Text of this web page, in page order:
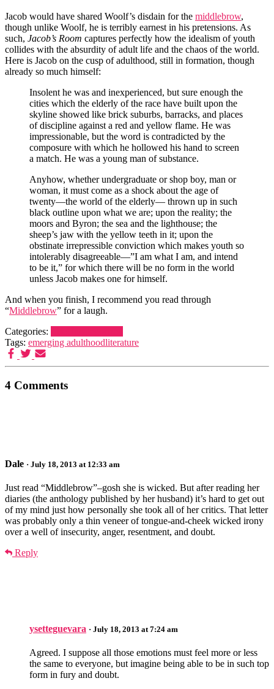
Jacob would have shared Woolf’s disdain for the middlebrow,
though unlike Woolf, he is terribly earnest in his pretensions. As
such, Jacob’s Room captures perfectly how the idealism of youth
collides with the absurdity of adult life and the chaos of the world.
Here is Jacob on the cusp of adulthood, still in formation, though
already so much himself:
Insolent he was and inexperienced, but sure enough the
cities which the elderly of the race have built upon the
skyline showed like brick suburbs, barracks, and places
of discipline against a red and yellow flame. He was
impressionable, but the word is contradicted by the
composure with which he hollowed his hand to screen
a match. He was a young man of substance.
Anyhow, whether undergraduate or shop boy, man or
woman, it must come as a shock about the age of
twenty—the world of the elderly— thrown up in such
black outline upon what we are; upon the reality; the
moors and Byron; the sea and the lighthouse; the
sheep’s jaw with the yellow teeth in it; upon the
obstinate irrepressible conviction which makes youth so
intolerably disagreeable—”I am what I am, and intend
to be it,” for which there will be no form in the world
unless Jacob makes one for himself.
And when you finish, I recommend you read through
“Middlebrow” for a laugh.
Categories:
Tags: emerging adulthoodliterature
4 Comments
Dale · July 18, 2013 at 12:33 am
Just read “Middlebrow”–gosh she is wicked. But after reading her
diaries (the anthology published by her husband) it’s hard to get out
of my mind just how personally she took all of her critics. That letter
was probably only a thin veneer of tongue-and-cheek wicked irony
over a well of insecurity, anger, resentment, and doubt.
Reply
ysetteguevara · July 18, 2013 at 7:24 am
Agreed. I suppose all those emotions must feel more or less
the same to everyone, but imagine being able to be in such top
form in fury and doubt.